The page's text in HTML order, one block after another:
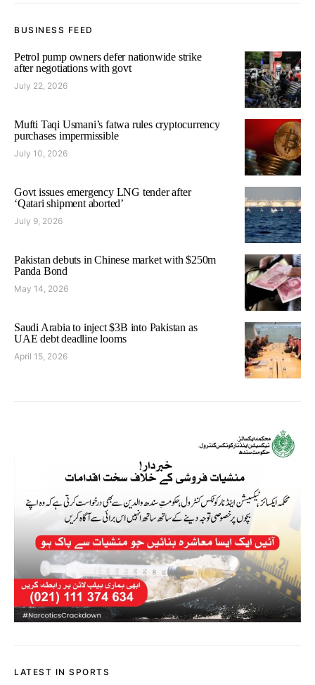
BUSINESS FEED
Petrol pump owners defer nationwide strike
after negotiations with govt
July 22, 2026
Mufti Taqi Usmani’s fatwa rules cryptocurrency
purchases impermissible
July 10, 2026
Govt issues emergency LNG tender after
‘Qatari shipment aborted’
July 9, 2026
Pakistan debuts in Chinese market with $250m
Panda Bond
May 14, 2026
Saudi Arabia to inject $3B into Pakistan as
UAE debt deadline looms
April 15, 2026
LATEST IN SPORTS